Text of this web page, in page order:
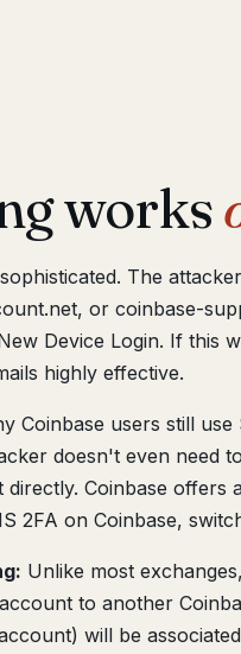
works
The
or coinbase-
Device Login. If
highly effective.
Coinbase users still
doesn't even need
directly. Coinbase
2FA on Coinbase,
Unlike most
to another
will be